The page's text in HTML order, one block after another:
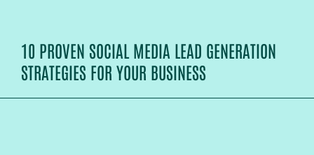
10 PROVEN SOCIAL MEDIA LEAD GENERATION
STRATEGIES FOR YOUR BUSINESS